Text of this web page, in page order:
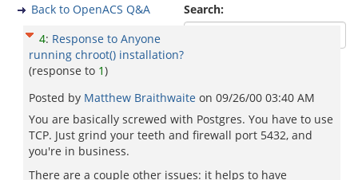
Search:
Back to OpenACS Q&A
4: Response to Anyone
running chroot() installation?
(response to 1)
Posted by Matthew Braithwaite on 09/26/00 03:40 AM
You are basically screwed with Postgres. You have to use
TCP. Just grind your teeth and firewall port 5432, and
you're in business.
There are a couple other issues: it helps to have